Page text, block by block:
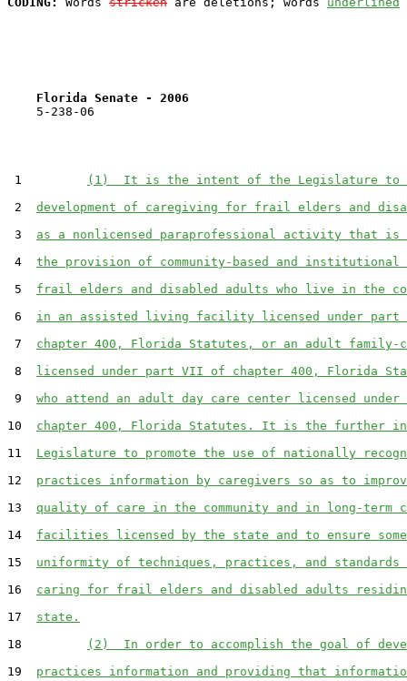
Florida Senate - 2006
5-238-06
1
(1)  It is the intent of the Legislature to
2 development of caregiving for frail elders and
3 as a nonlicensed paraprofessional activity that
4 the provision of community-based and
5 frail elders and disabled adults who live in the
6 in an assisted living facility licensed under
7 chapter 400, Florida Statutes, or an adult family-
8 licensed under part VII of chapter 400, Florida
9 who attend an adult day care center licensed
10 chapter 400, Florida Statutes. It is the further
11 Legislature to promote the use of nationally
12 practices information by caregivers so as to
13 quality of care in the community and in long-term
14 facilities licensed by the state and to ensure
15 uniformity of techniques, practices, and standards
16 caring for frail elders and disabled adults
17 state.
18
(2)  In order to accomplish the goal of
19 practices information and providing that